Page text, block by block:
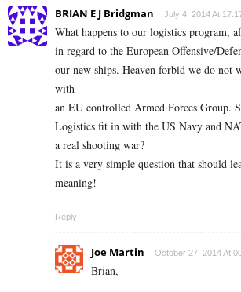
BRIAN E J Bridgman July 4, 2014 At
What happens to our logistics program,
in regard to the European Offensive/
our new ships. Heaven forbid we do not
with
an EU controlled Armed Forces Group.
Logistics fit in with the US Navy and
a real shooting war?
It is a very simple question that should
meaning!
Reply
Joe Martin October 27, 2014 At
Brian,